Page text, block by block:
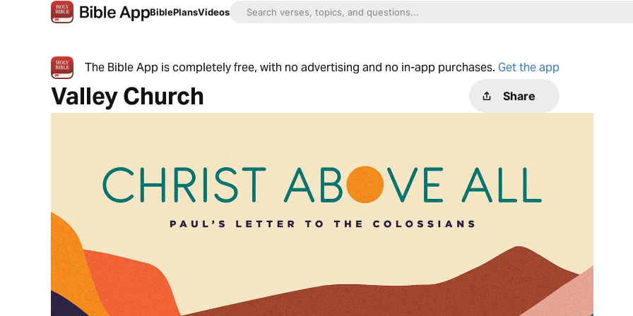
BiblePlansVideos
The Bible App is completely free, with no advertising and no in-app purchases. Get the app
Valley Church Share